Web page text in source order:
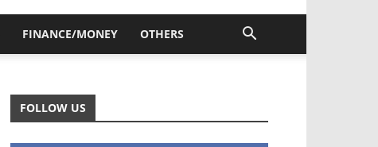
FINANCE/MONEY OTHERS
FOLLOW US